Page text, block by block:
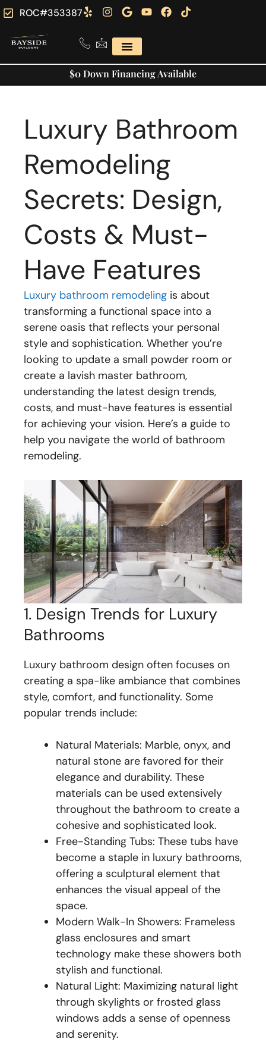
ROC#353387
$0 Down Financing Available
Luxury Bathroom
Remodeling
Secrets: Design,
Costs & Must-
Have Features
Luxury bathroom remodeling is about
transforming a functional space into a
serene oasis that reflects your personal
style and sophistication. Whether you’re
looking to update a small powder room or
create a lavish master bathroom,
understanding the latest design trends,
costs, and must-have features is essential
for achieving your vision. Here’s a guide to
help you navigate the world of bathroom
remodeling.
1. Design Trends for Luxury
Bathrooms
Luxury bathroom design often focuses on
creating a spa-like ambiance that combines
style, comfort, and functionality. Some
popular trends include:
Natural Materials: Marble, onyx, and
natural stone are favored for their
elegance and durability. These
materials can be used extensively
throughout the bathroom to create a
cohesive and sophisticated look.
Free-Standing Tubs: These tubs have
become a staple in luxury bathrooms,
offering a sculptural element that
enhances the visual appeal of the
space.
Modern Walk-In Showers: Frameless
glass enclosures and smart
technology make these showers both
stylish and functional.
Natural Light: Maximizing natural light
through skylights or frosted glass
windows adds a sense of openness
and serenity.